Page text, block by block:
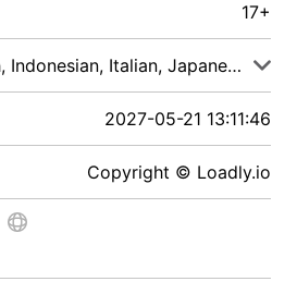
17+
English, Indonesian, Italian, Japanese, Malay
2027-05-21 13:11:46
Copyright © Loadly.io